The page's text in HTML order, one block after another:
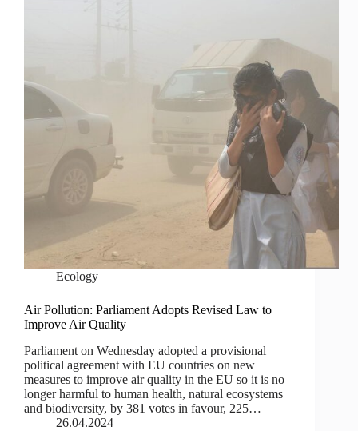
Ecology
Air Pollution: Parliament Adopts Revised Law to
Improve Air Quality
Parliament on Wednesday adopted a provisional
political agreement with EU countries on new
measures to improve air quality in the EU so it is no
longer harmful to human health, natural ecosystems
and biodiversity, by 381 votes in favour, 225…
26.04.2024